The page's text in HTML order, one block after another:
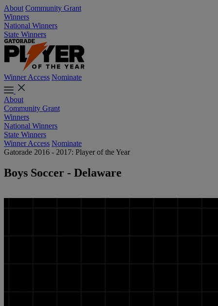
About Community Grant
Winners
National Winners
State Winners
Winner Access Nominate
About
Community Grant
Winners
National Winners
State Winners
Winner Access Nominate
Gatorade 2016 - 2017: Player of the Year
Boys Soccer - Delaware